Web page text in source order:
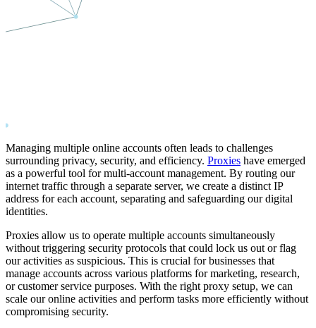
Managing multiple online accounts often leads to challenges
surrounding privacy, security, and efficiency. Proxies have emerged
as a powerful tool for multi-account management. By routing our
internet traffic through a separate server, we create a distinct IP
address for each account, separating and safeguarding our digital
identities.
Proxies allow us to operate multiple accounts simultaneously
without triggering security protocols that could lock us out or flag
our activities as suspicious. This is crucial for businesses that
manage accounts across various platforms for marketing, research,
or customer service purposes. With the right proxy setup, we can
scale our online activities and perform tasks more efficiently without
compromising security.